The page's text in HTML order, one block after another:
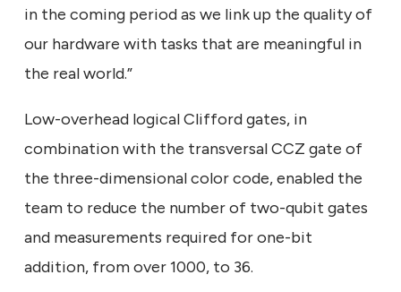
in the coming period as we link up the quality of
our hardware with tasks that are meaningful in
the real world.”
Low-overhead logical Clifford gates, in
combination with the transversal CCZ gate of
the three-dimensional color code, enabled the
team to reduce the number of two-qubit gates
and measurements required for one-bit
addition, from over 1000, to 36.